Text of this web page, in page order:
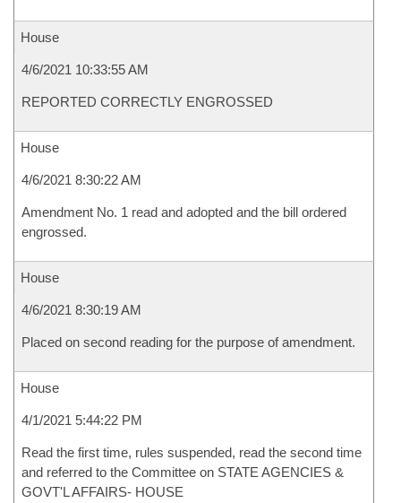
House
4/6/2021 10:33:55 AM
REPORTED CORRECTLY ENGROSSED
House
4/6/2021 8:30:22 AM
Amendment No. 1 read and adopted and the bill ordered
engrossed.
House
4/6/2021 8:30:19 AM
Placed on second reading for the purpose of amendment.
House
4/1/2021 5:44:22 PM
Read the first time, rules suspended, read the second time
and referred to the Committee on STATE AGENCIES &
GOVT'L AFFAIRS- HOUSE